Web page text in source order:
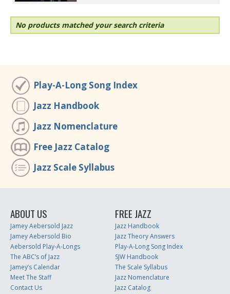
No products matched your search criteria
Play-A-Long Song Index
Jazz Handbook
Jazz Nomenclature
Free Jazz Catalog
Jazz Scale Syllabus
ABOUT US
Jamey Aebersold Jazz
Jamey Aebersold Bio
Aebersold Play-A-Longs
The ABC’s of Jazz
Jamey’s Calendar
Meet The Staff
Contact Us
FREE JAZZ
Jazz Handbook
Jazz Theory Answers
Play-A-Long Song Index
SJW Handbook
The Scale Syllabus
Jazz Nomenclature
Jazz Catalog